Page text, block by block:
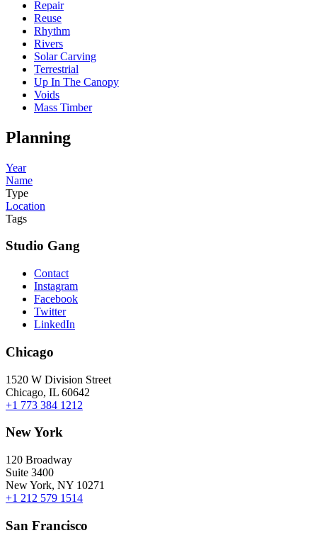
Repair
Reuse
Rhythm
Rivers
Solar Carving
Terrestrial
Up In The Canopy
Voids
Mass Timber
Planning
Year
Name
Type
Location
Tags
Studio Gang
Contact
Instagram
Facebook
Twitter
LinkedIn
Chicago
1520 W Division Street
Chicago, IL 60642
+1 773 384 1212
New York
120 Broadway
Suite 3400
New York, NY 10271
+1 212 579 1514
San Francisco